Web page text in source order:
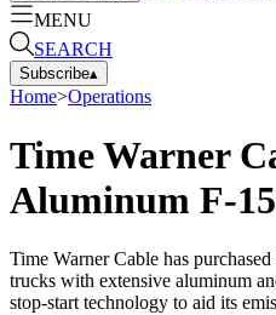
MENU
SEARCH
Subscribe▴
Home>Operations
Time Warner
Aluminum F-
Time Warner Cable has
trucks with extensive aluminum
stop-start technology to aid its